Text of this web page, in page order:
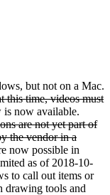
but not on a Mac.
this time, videos must
now available.
are not yet part of
the vendor in a
now possible in
as of 2018-10-
to call out items or
drawing tools and